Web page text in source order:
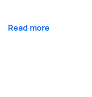
Read more